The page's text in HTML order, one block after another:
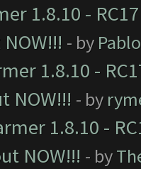
1.8.10 -
- by
1.8.10 -
NOW!!! - by
1.8.10 -
NOW!!! - by